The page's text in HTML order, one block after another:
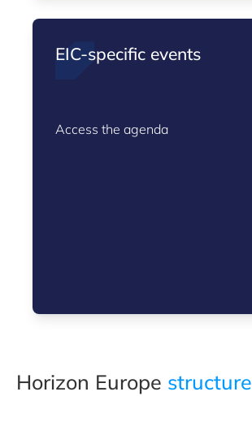
EIC-specific events
Access the agenda
Horizon Europe structure